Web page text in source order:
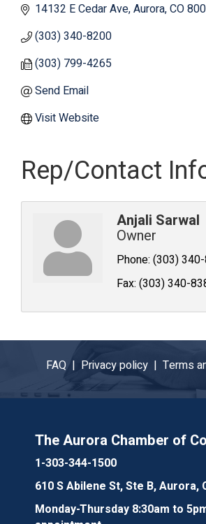
14132 E Cedar Ave Aurora CO
(303) 340-8200
(303) 799-4265
Send Email
Visit Website
Rep/Contact
Anjali Sarwal
Owner
Phone: (303)
Fax: (303) 340-
FAQ | Privacy policy | Terms
The Aurora Chamber of
1-303-344-1500
610 S Abilene St, Ste B, Aurora,
Monday-Thursday 8:30am to